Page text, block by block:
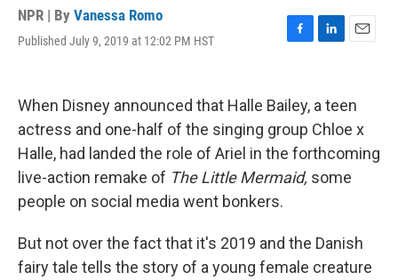
NPR | By Vanessa Romo
Published July 9, 2019 at 12:02 PM HST
F
e
b
o
o
k
L
e
d
I
n
E
l
When Disney announced that Halle Bailey, a teen
actress and one-half of the singing group Chloe x
Halle, had landed the role of Ariel in the forthcoming
live-action remake of The Little Mermaid, some
people on social media went bonkers.
But not over the fact that it's 2019 and the Danish
fairy tale tells the story of a young female creature